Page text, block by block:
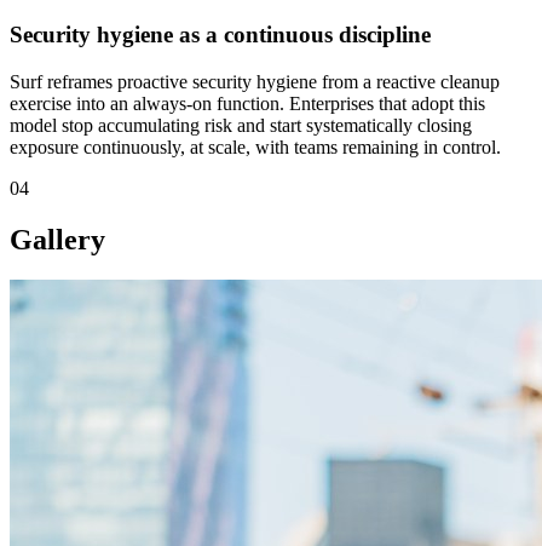
Security hygiene as a continuous discipline
Surf reframes proactive security hygiene from a reactive cleanup
exercise into an always-on function. Enterprises that adopt this
model stop accumulating risk and start systematically closing
exposure continuously, at scale, with teams remaining in control.
04
Gallery